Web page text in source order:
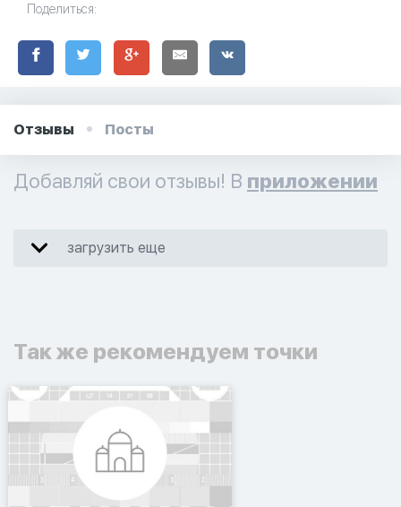
Поделиться:
Отзывы Посты
Добавляй свои отзывы! В приложении
загрузить еще
Так же рекомендуем точки